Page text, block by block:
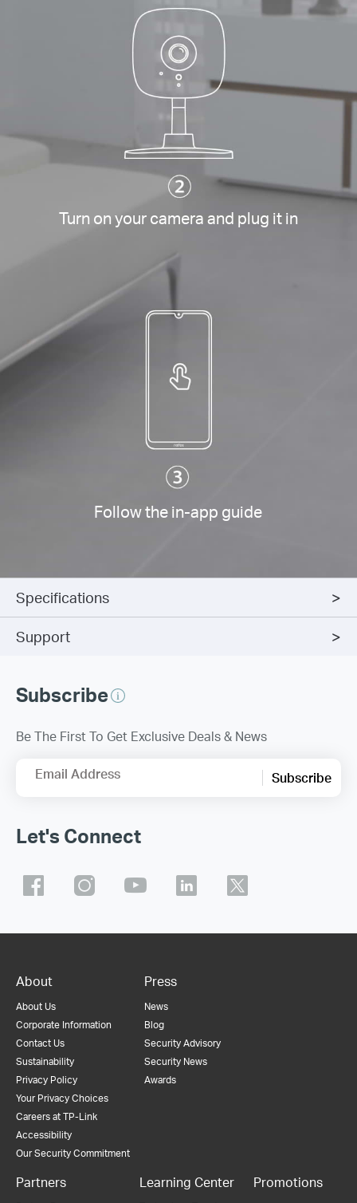
Turn on your camera and plug it in
Follow the in-app guide
Specifications
Support
Subscribe
Be The First To Get Exclusive Deals & News
Email Address Subscribe
Let's Connect
About
About Us
Corporate Information
Contact Us
Sustainability
Privacy Policy
Your Privacy Choices
Careers at TP-Link
Accessibility
Our Security Commitment
Press
News
Blog
Security Advisory
Security News
Awards
Partners Learning Center Promotions